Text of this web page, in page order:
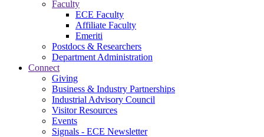
Faculty
ECE Faculty
Affiliate Faculty
Emeriti
Postdocs & Researchers
Department Administration
Connect
Giving
Business & Industry Partnerships
Industrial Advisory Council
Visitor Resources
Events
Signals - ECE Newsletter